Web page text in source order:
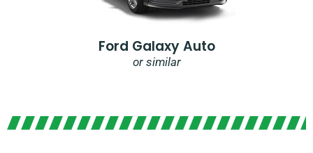
Ford Galaxy Auto
or similar